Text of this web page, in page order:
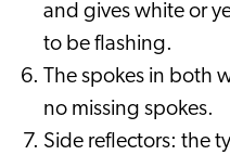
and gives white or
to be flashing.
The spokes in both
no missing spokes.
Side reflectors: the